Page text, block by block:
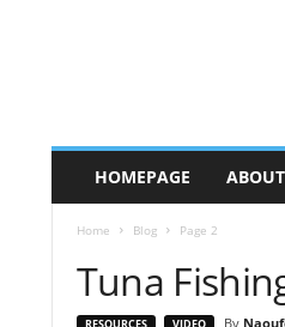
HOMEPAGE ABOUT
Home Blog Page 2
Tuna
By